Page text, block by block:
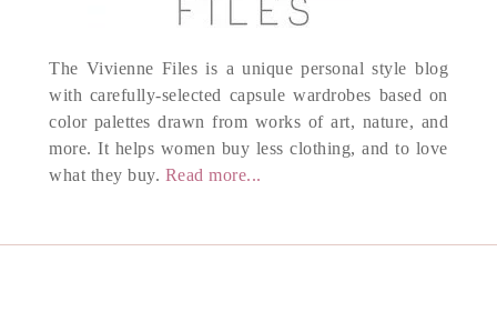
The Vivienne Files is a unique personal style blog
with carefully-selected capsule wardrobes based on
color palettes drawn from works of art, nature, and
more. It helps women buy less clothing, and to love
what they buy. Read more...